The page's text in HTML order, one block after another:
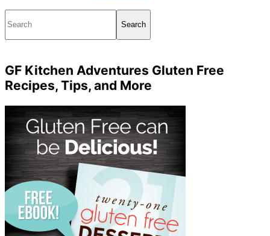
GF Kitchen Adventures Gluten Free
Recipes, Tips, and More